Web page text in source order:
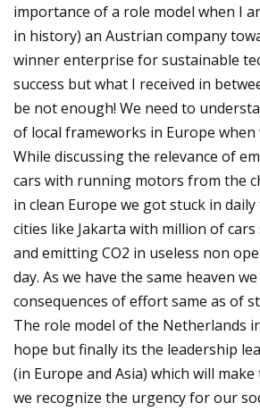
importance of a role model when I
in history) an Austrian company
winner enterprise for sustainable
success but what I received in
be not enough! We need to
of local frameworks in Europe when
While discussing the relevance of
cars with running motors from the
in clean Europe we got stuck in
cities like Jakarta with million of
and emitting CO2 in useless non
day. As we have the same heaven
consequences of effort same as of
The role model of the Netherlands
hope but finally its the leadership
(in Europe and Asia) which will
we recognize the urgency for our